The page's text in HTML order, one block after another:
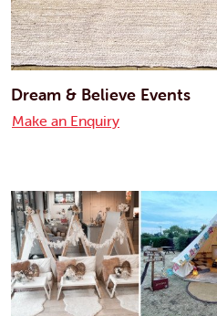
Dream & Believe Events
Make an Enquiry